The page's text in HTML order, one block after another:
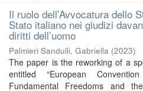
Il ruolo dell’Avvocatura dello
Stato italiano nei giudizi
diritti dell’uomo
Palmieri Sandulli, Gabriella (2023)
The paper is the reworking of a
entitled “European
Fundamental Freedoms and